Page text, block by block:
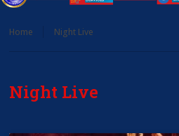
Home Night Live
Night Live